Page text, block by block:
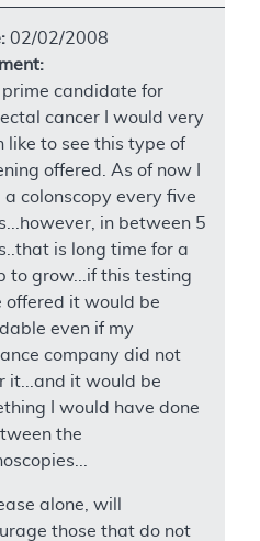
02/02/2008
prime candidate for
cancer I would very
like to see this type of
offered. As of now I
a colonscopy every five
in between 5
is long time for a
to grow...if this testing
offered it would be
even if my
company did not
it...and it would be
I would have done
the
alone, will
those that do not